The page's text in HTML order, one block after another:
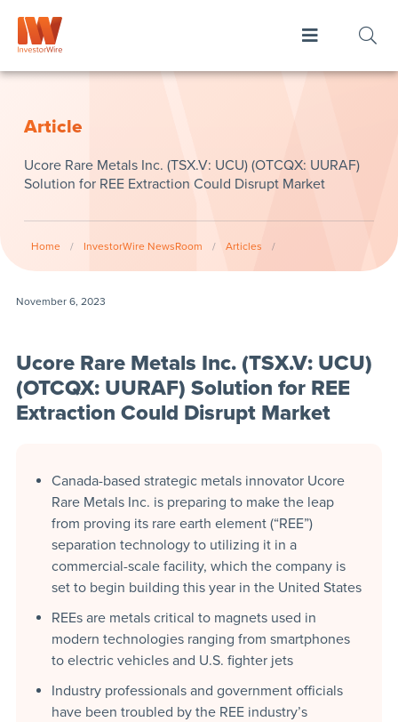
Article
Ucore Rare Metals Inc. (TSX.V: UCU) (OTCQX: UURAF)
Solution for REE Extraction Could Disrupt Market
Home / InvestorWire NewsRoom / Articles /
November 6, 2023
Ucore Rare Metals Inc. (TSX.V: UCU)
(OTCQX: UURAF) Solution for REE
Extraction Could Disrupt Market
Canada-based strategic metals innovator Ucore
Rare Metals Inc. is preparing to make the leap
from proving its rare earth element (“REE”)
separation technology to utilizing it in a
commercial-scale facility, which the company is
set to begin building this year in the United States
REEs are metals critical to magnets used in
modern technologies ranging from smartphones
to electric vehicles and U.S. fighter jets
Industry professionals and government officials
have been troubled by the REE industry’s